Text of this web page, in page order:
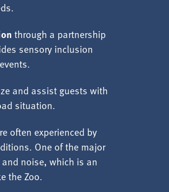
through a partnership
sensory inclusion
and assist guests with
situation.
often experienced by
One of the major
noise, which is an
the Zoo.